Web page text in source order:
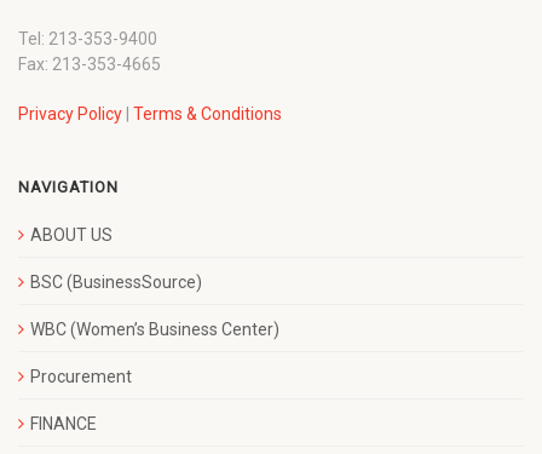
Tel: 213-353-9400
Fax: 213-353-4665
Privacy Policy Terms & Conditions
NAVIGATION
ABOUT US
BSC (BusinessSource)
WBC (Women’s Business Center)
Procurement
FINANCE